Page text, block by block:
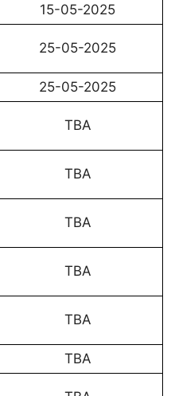
15-05-2025
25-05-2025
25-05-2025
TBA
TBA
TBA
TBA
TBA
TBA